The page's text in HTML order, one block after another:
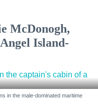
McDonogh,
Island-
in the male-dominated maritime